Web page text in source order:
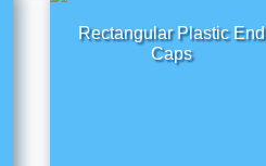
Rectangular Plastic End
Caps